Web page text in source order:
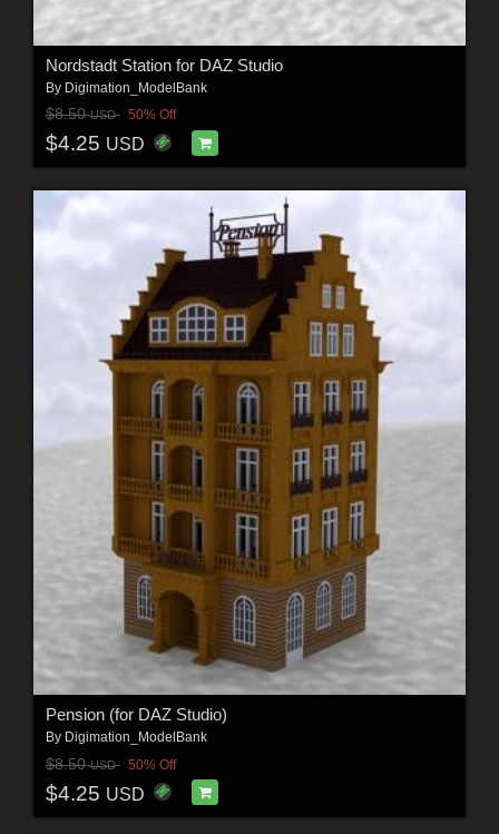
Nordstadt Station for DAZ Studio
By Digimation_ModelBank
$8.50USD 50% Off
$4.25 USD
Pension (for DAZ Studio)
By Digimation_ModelBank
$8.50USD 50% Off
$4.25 USD